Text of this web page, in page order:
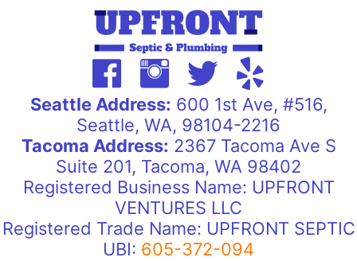
Seattle Address: 600 1st Ave, #516,
Seattle, WA, 98104-2216
Tacoma Address: 2367 Tacoma Ave S
Suite 201, Tacoma, WA 98402
Registered Business Name: UPFRONT
VENTURES LLC
Registered Trade Name: UPFRONT SEPTIC
UBI: 605-372-094